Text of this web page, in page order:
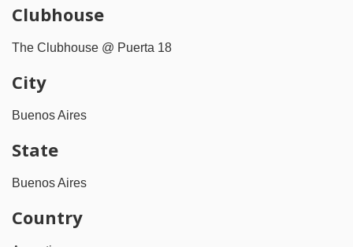
Clubhouse
The Clubhouse @ Puerta 18
City
Buenos Aires
State
Buenos Aires
Country